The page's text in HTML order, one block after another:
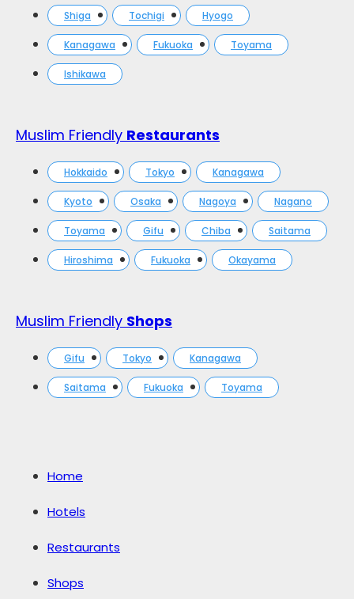
Shiga Tochigi Hyogo
Kanagawa Fukuoka Toyama
Ishikawa
Muslim Friendly Restaurants
Hokkaido Tokyo Kanagawa
Kyoto Osaka Nagoya Nagano
Toyama Gifu Chiba Saitama
Hiroshima Fukuoka Okayama
Muslim Friendly Shops
Gifu Tokyo Kanagawa
Saitama Fukuoka Toyama
Home
Hotels
Restaurants
Shops